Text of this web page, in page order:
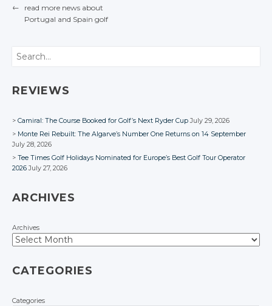
Google+
Facebook
Google+
Twitter
Google+
POST NAVIGATION
←
read more news about
Portugal and Spain golf
Search
REVIEWS
Camiral: The Course Booked for Golf’s Next Ryder Cup July 29, 2026
Monte Rei Rebuilt: The Algarve’s Number One Returns on 14 September
July 28, 2026
Tee Times Golf Holidays Nominated for Europe’s Best Golf Tour Operator
2026 July 27, 2026
ARCHIVES
Archives
CATEGORIES
Categories